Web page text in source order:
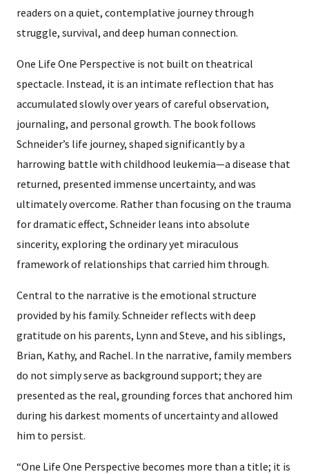
readers on a quiet, contemplative journey through
struggle, survival, and deep human connection.
One Life One Perspective is not built on theatrical
spectacle. Instead, it is an intimate reflection that has
accumulated slowly over years of careful observation,
journaling, and personal growth. The book follows
Schneider’s life journey, shaped significantly by a
harrowing battle with childhood leukemia—a disease that
returned, presented immense uncertainty, and was
ultimately overcome. Rather than focusing on the trauma
for dramatic effect, Schneider leans into absolute
sincerity, exploring the ordinary yet miraculous
framework of relationships that carried him through.
Central to the narrative is the emotional structure
provided by his family. Schneider reflects with deep
gratitude on his parents, Lynn and Steve, and his siblings,
Brian, Kathy, and Rachel. In the narrative, family members
do not simply serve as background support; they are
presented as the real, grounding forces that anchored him
during his darkest moments of uncertainty and allowed
him to persist.
“One Life One Perspective becomes more than a title; it is